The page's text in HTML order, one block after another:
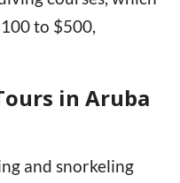
to $500,
in Aruba
and snorkeling